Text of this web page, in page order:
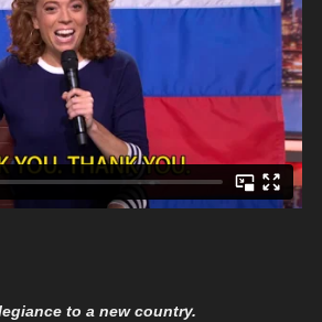
to a new country.